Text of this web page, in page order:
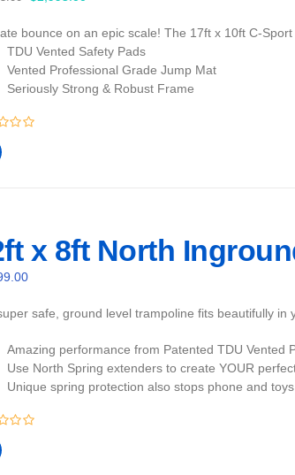
was:
$3,095.00.
is:
$2,995.00.
bounce on an epic scale! The 17ft x 10ft C-
TDU Vented Safety Pads
Vented Professional Grade Jump Mat
Seriously Strong & Robust Frame
x 8ft North
safe, ground level trampoline fits beautifully
Amazing performance from Patented TDU Vented
Use North Spring extenders to create YOUR
Unique spring protection also stops phone and